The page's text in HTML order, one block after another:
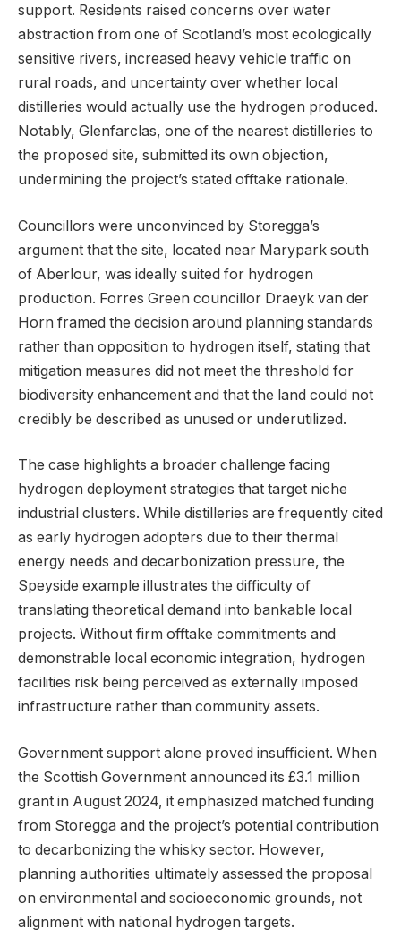
support. Residents raised concerns over water
abstraction from one of Scotland’s most ecologically
sensitive rivers, increased heavy vehicle traffic on
rural roads, and uncertainty over whether local
distilleries would actually use the hydrogen produced.
Notably, Glenfarclas, one of the nearest distilleries to
the proposed site, submitted its own objection,
undermining the project’s stated offtake rationale.
Councillors were unconvinced by Storegga’s
argument that the site, located near Marypark south
of Aberlour, was ideally suited for hydrogen
production. Forres Green councillor Draeyk van der
Horn framed the decision around planning standards
rather than opposition to hydrogen itself, stating that
mitigation measures did not meet the threshold for
biodiversity enhancement and that the land could not
credibly be described as unused or underutilized.
The case highlights a broader challenge facing
hydrogen deployment strategies that target niche
industrial clusters. While distilleries are frequently cited
as early hydrogen adopters due to their thermal
energy needs and decarbonization pressure, the
Speyside example illustrates the difficulty of
translating theoretical demand into bankable local
projects. Without firm offtake commitments and
demonstrable local economic integration, hydrogen
facilities risk being perceived as externally imposed
infrastructure rather than community assets.
Government support alone proved insufficient. When
the Scottish Government announced its £3.1 million
grant in August 2024, it emphasized matched funding
from Storegga and the project’s potential contribution
to decarbonizing the whisky sector. However,
planning authorities ultimately assessed the proposal
on environmental and socioeconomic grounds, not
alignment with national hydrogen targets.